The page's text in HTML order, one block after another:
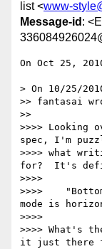
list <www-
Message-id :
On Oct 25,
> On 10/25/
>> fantasai
>>
>>>> Looking
spec, I'm
>>>> what
for?  It's
>>>>
>>>>
mode is
>>>>
>>>> What's
it just there